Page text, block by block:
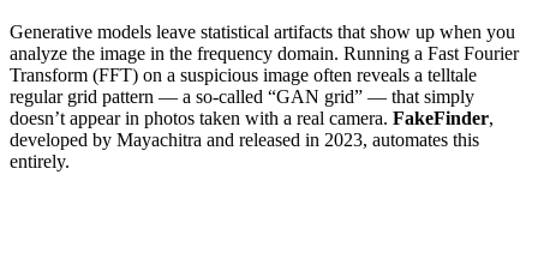
Generative models leave statistical artifacts that show up when you
analyze the image in the frequency domain. Running a Fast Fourier
Transform (FFT) on a suspicious image often reveals a telltale
regular grid pattern — a so-called “GAN grid” — that simply
doesn’t appear in photos taken with a real camera. FakeFinder,
developed by Mayachitra and released in 2023, automates this
entirely.